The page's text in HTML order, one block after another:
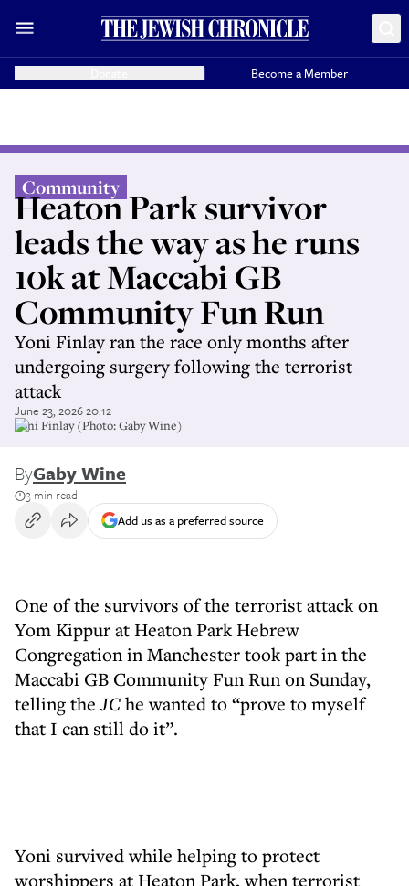
Become a Member
Community
Heaton Park survivor
leads the way as he runs
10k at Maccabi GB
Community Fun Run
Yoni Finlay ran the race only months after
undergoing surgery following the terrorist
attack
June 23, 2026 20:12
Yoni Finlay (Photo: Gaby Wine)
ByGaby Wine
3 min read
Add us as a preferred source
One of the survivors of the terrorist attack on
Yom Kippur at Heaton Park Hebrew
Congregation in Manchester took part in the
Maccabi GB Community Fun Run on Sunday,
telling theJChe wanted to “prove to myself
that I can still do it”.
Yoni survived while helping to protect
worshippers at Heaton Park, when terrorist